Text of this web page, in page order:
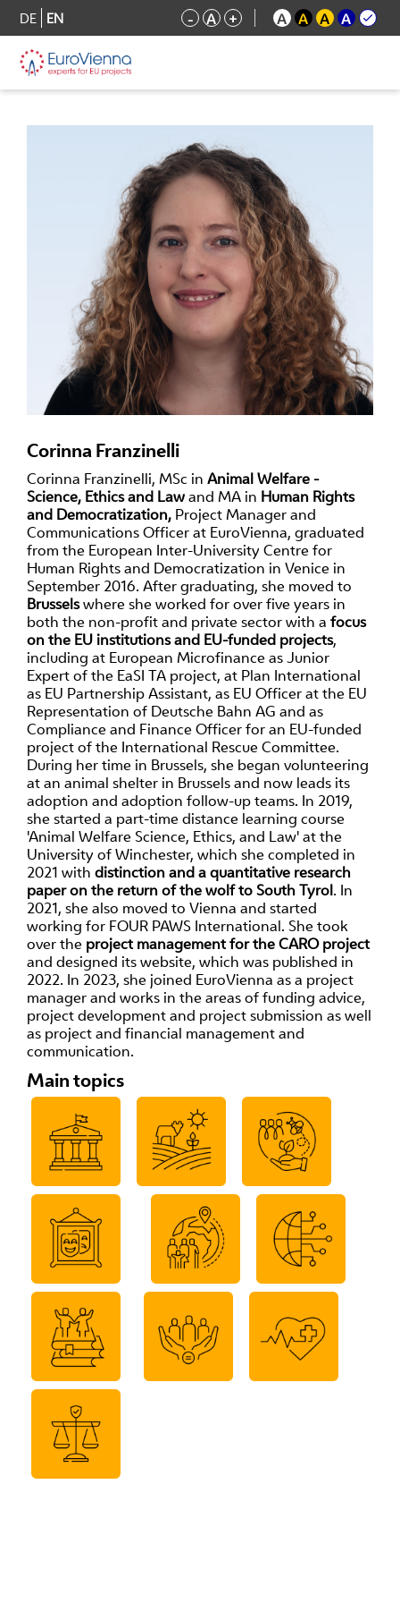
DE EN - A + A A A A
Corinna Franzinelli
Corinna Franzinelli, MSc in Animal Welfare -
Science, Ethics and Lawand MA in Human Rights
and Democratization, Project Manager and
Communications Officer at EuroVienna, graduated
from the European Inter-University Centre for
Human Rights and Democratization in Venice in
September 2016. After graduating, she moved to
Brusselswhere she worked for over five years in
both the non-profit and private sector with a focus
on the EU institutions and EU-funded projects,
including at European Microfinance as Junior
Expert of the EaSI TA project, at Plan International
as EU Partnership Assistant, as EU Officer at the EU
Representation of Deutsche Bahn AG and as
Compliance and Finance Officer for an EU-funded
project of the International Rescue Committee.
During her time in Brussels, she began volunteering
at an animal shelter in Brussels and now leads its
adoption and adoption follow-up teams. In 2019,
she started a part-time distance learning course
'Animal Welfare Science, Ethics, and Law' at the
University of Winchester, which she completed in
2021 with distinction and a quantitative research
paper on the return of the wolf to South Tyrol. In
2021, she also moved to Vienna and started
working for FOUR PAWS International. She took
over the project management for the CARO project
and designed its website, which was published in
2022. In 2023, she joined EuroVienna as a project
manager and works in the areas of funding advice,
project development and project submission as well
as project and financial management and
communication.
Main topics